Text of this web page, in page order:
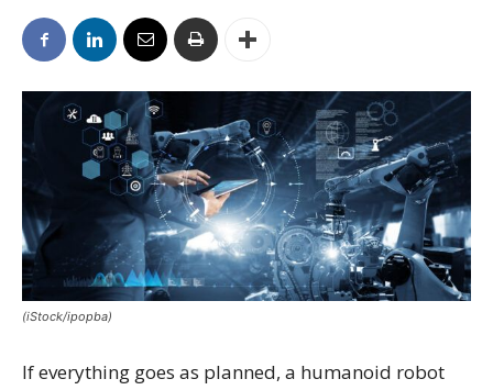
(iStock/ipopba)
If everything goes as planned, a humanoid robot